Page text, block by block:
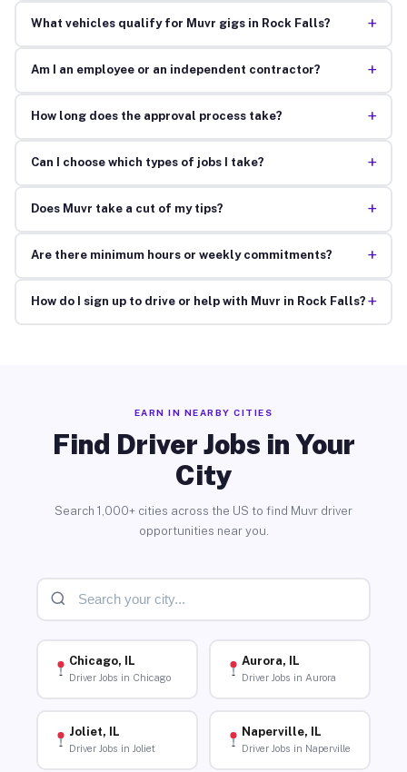
What vehicles qualify for Muvr gigs in Rock Falls? +
Am I an employee or an independent contractor? +
How long does the approval process take? +
Can I choose which types of jobs I take? +
Does Muvr take a cut of my tips? +
Are there minimum hours or weekly commitments? +
How do I sign up to drive or help with Muvr in Rock Falls? +
EARN IN NEARBY CITIES
Find Driver Jobs in Your
City
Search 1,000+ cities across the US to find Muvr driver
opportunities near you.
Chicago, IL
Driver Jobs in Chicago
Aurora, IL
Driver Jobs in Aurora
Joliet, IL
Driver Jobs in Joliet
Naperville, IL
Driver Jobs in Naperville